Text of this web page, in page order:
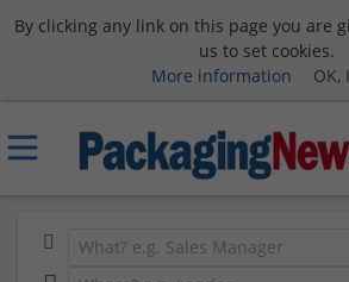
By clicking any link on this page you are
us to set cookies.
More information
OK,